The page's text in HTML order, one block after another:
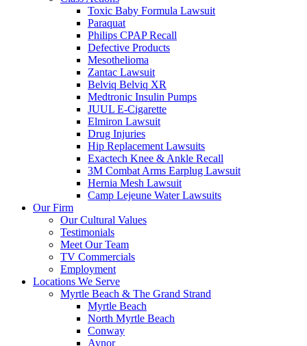
Toxic Baby Formula Lawsuit
Paraquat
Philips CPAP Recall
Defective Products
Mesothelioma
Zantac Lawsuit
Belviq Belviq XR
Medtronic Insulin Pumps
JUUL E-Cigarette
Elmiron Lawsuit
Drug Injuries
Hip Replacement Lawsuits
Exactech Knee & Ankle Recall
3M Combat Arms Earplug Lawsuit
Hernia Mesh Lawsuit
Camp Lejeune Water Lawsuits
Our Firm
Our Cultural Values
Testimonials
Meet Our Team
TV Commercials
Employment
Locations We Serve
Myrtle Beach & The Grand Strand
Myrtle Beach
North Myrtle Beach
Conway
Aynor